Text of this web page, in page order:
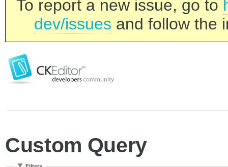
To report a new issue, go to
dev/issues and follow the
Custom Query